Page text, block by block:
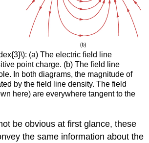
(a) The electric field line
point charge. (b) The field line
In both diagrams, the magnitude of
by the field line density. The field
here) are everywhere tangent to the
be obvious at first glance, these
the same information about the